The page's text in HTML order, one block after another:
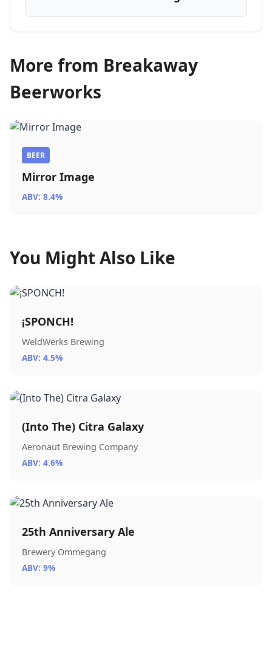
More from Breakaway
Beerworks
BEER
Mirror Image
ABV: 8.4%
You Might Also Like
¡SPONCH!
WeldWerks Brewing
ABV: 4.5%
(Into The) Citra Galaxy
Aeronaut Brewing Company
ABV: 4.6%
25th Anniversary Ale
Brewery Ommegang
ABV: 9%